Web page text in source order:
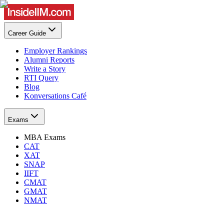
Career Guide
Employer Rankings
Alumni Reports
Write a Story
RTI Query
Blog
Konversations Café
Exams
MBA Exams
CAT
XAT
SNAP
IIFT
CMAT
GMAT
NMAT